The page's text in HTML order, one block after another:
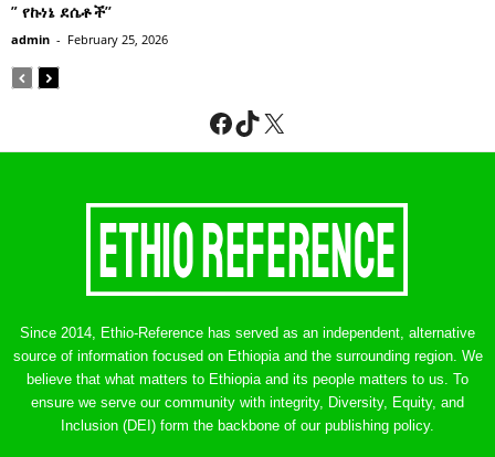
” የኩነኔ ደሴቶች’’
admin - February 25, 2026
Facebook
TikTok
X
Since 2014, Ethio-Reference has served as an independent, alternative
source of information focused on Ethiopia and the surrounding region. We
believe that what matters to Ethiopia and its people matters to us. To
ensure we serve our community with integrity, Diversity, Equity, and
Inclusion (DEI) form the backbone of our publishing policy.